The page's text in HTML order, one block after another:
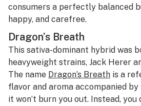
consumers a perfectly balanced
happy, and carefree.
Dragon’s Breath
This sativa-dominant hybrid was
heavyweight strains, Jack Herer
The name Dragon’s Breath is a
flavor and aroma accompanied
it won’t burn you out. Instead,